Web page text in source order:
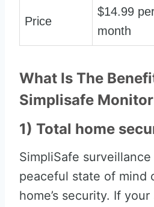
Price
$14.99
month
What Is The
Simplisafe
1) Total home
SimpliSafe
peaceful state of mind
home’s security. If